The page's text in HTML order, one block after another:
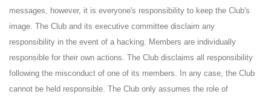
messages, however, it is everyone's responsibility to keep the Club's
image. The Club and its executive committee disclaim any
responsibility in the event of a hacking. Members are individually
responsible for their own actions. The Club disclaims all responsibility
following the misconduct of one of its members. In any case, the Club
cannot be held responsible. The Club only assumes the role of